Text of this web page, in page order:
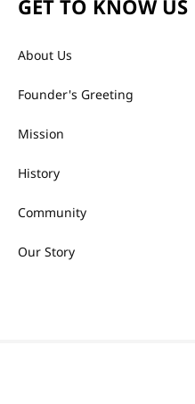
GET TO KNOW US
About Us
Founder's Greeting
Mission
History
Community
Our Story